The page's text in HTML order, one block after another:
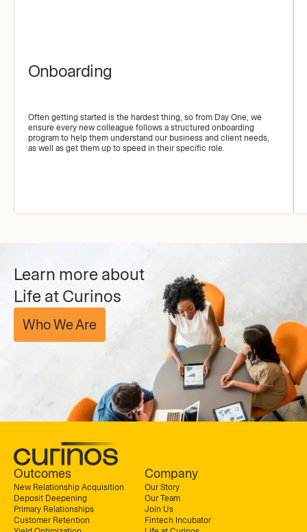
Onboarding
Often getting started is the hardest thing, so from Day One, we
ensure every new colleague follows a structured onboarding
program to help them understand our business and client needs,
as well as get them up to speed in their specific role.
Learn more about
Life at Curinos
Who We Are
Outcomes
New Relationship Acquisition
Deposit Deepening
Primary Relationships
Customer Retention
Company
Our Story
Our Team
Join Us
Fintech Incubator